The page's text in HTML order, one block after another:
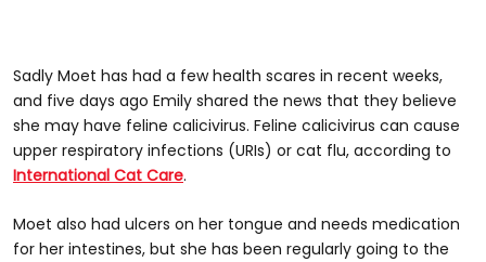
Sadly Moet has had a few health scares in recent weeks,
and five days ago Emily shared the news that they believe
she may have feline calicivirus. Feline calicivirus can cause
upper respiratory infections (URIs) or cat flu, according to
International Cat Care.
Moet also had ulcers on her tongue and needs medication
for her intestines, but she has been regularly going to the